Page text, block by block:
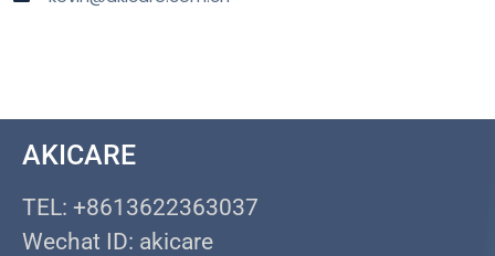
AKICARE
TEL: +8613622363037
Wechat ID: akicare